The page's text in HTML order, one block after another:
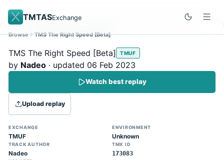
TMTASExchange
Site update
Trackmania 2020 replays support is here!
You can now upload TASes made on
TM2020 and browse the official campaign
tracks directly on the home page. (Note:
input extraction is not yet supported)
Browse TMS The Right Speed [Beta]
TMS The Right Speed [Beta] TMUF
by Nadeo · updated 06 Feb 2023
Watch best replay
Upload replay
EXCHANGE
TMUF
ENVIRONMENT
Unknown
TRACK AUTHOR
Nadeo
TMX ID
173083